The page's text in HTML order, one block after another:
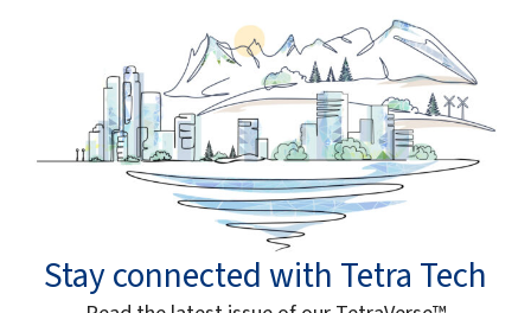
Stay connected with Tetra Tech